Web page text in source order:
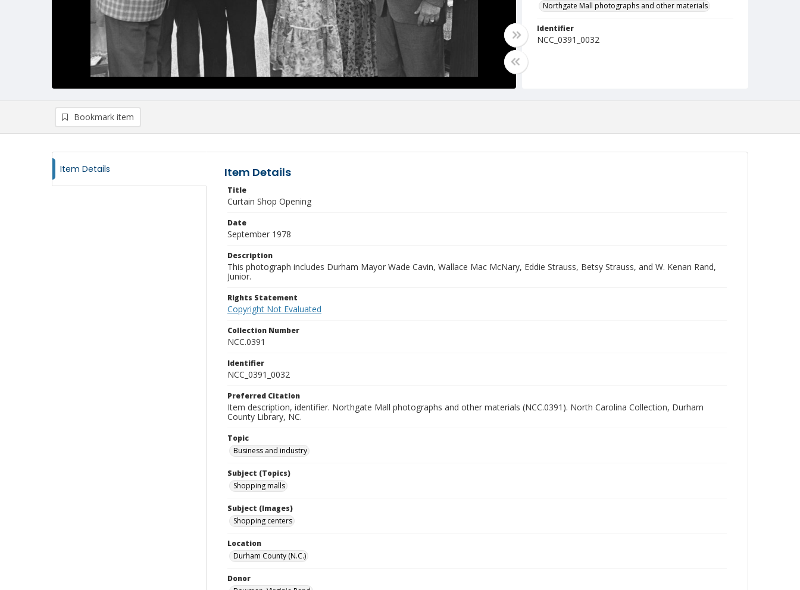
Northgate Mall photographs and other materials
Identifier
NCC_0391_0032
Bookmark item
Item Details Item Details
Title
Curtain Shop Opening
Date
September 1978
Description
This photograph includes Durham Mayor Wade Cavin, Wallace Mac McNary, Eddie Strauss, Betsy Strauss, and W. Kenan Rand,
Junior.
Rights Statement
Copyright Not Evaluated
Collection Number
NCC.0391
Identifier
NCC_0391_0032
Preferred Citation
Item description, identifier. Northgate Mall photographs and other materials (NCC.0391). North Carolina Collection, Durham
County Library, NC.
Topic
Business and industry
Subject (Topics)
Shopping malls
Subject (Images)
Shopping centers
Location
Durham County (N.C.)
Donor